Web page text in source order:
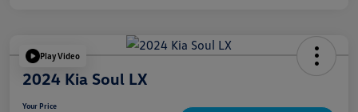
Play Video
2024 Kia Soul LX
Your Price